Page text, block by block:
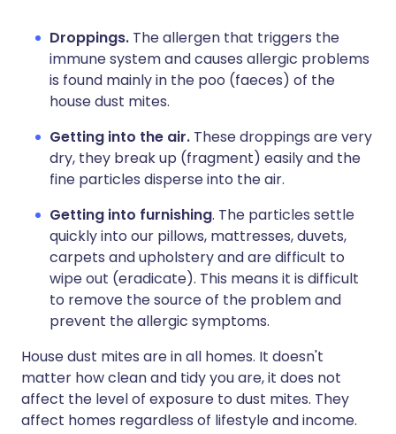
Droppings. The allergen that triggers the
immune system and causes allergic problems
is found mainly in the poo (faeces) of the
house dust mites.
Getting into the air. These droppings are very
dry, they break up (fragment) easily and the
fine particles disperse into the air.
Getting into furnishing. The particles settle
quickly into our pillows, mattresses, duvets,
carpets and upholstery and are difficult to
wipe out (eradicate). This means it is difficult
to remove the source of the problem and
prevent the allergic symptoms.
House dust mites are in all homes. It doesn't
matter how clean and tidy you are, it does not
affect the level of exposure to dust mites. They
affect homes regardless of lifestyle and income.